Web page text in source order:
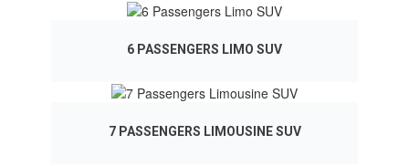
6 PASSENGERS LIMO SUV
7 PASSENGERS LIMOUSINE SUV